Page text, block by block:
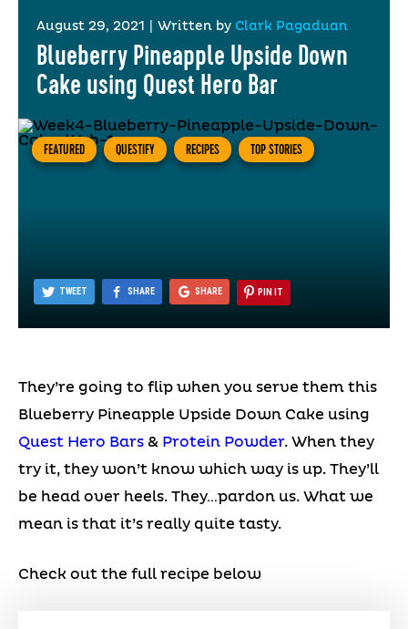
August 29, 2021 Written by Clark Pagaduan
Blueberry Pineapple Upside Down
Cake using Quest Hero Bar
FEATURED QUESTIFY RECIPES TOP STORIES
TWEET SHARE SHARE PIN IT
They’re going to flip when you serve them this
Blueberry Pineapple Upside Down Cake using
Quest Hero Bars & Protein Powder. When they
try it, they won’t know which way is up. They’ll
be head over heels. They…pardon us. What we
mean is that it’s really quite tasty.
Check out the full recipe below